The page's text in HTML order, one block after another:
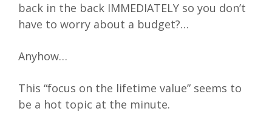
back in the back IMMEDIATELY so you don’t
have to worry about a budget?…
Anyhow…
This “focus on the lifetime value” seems to
be a hot topic at the minute.